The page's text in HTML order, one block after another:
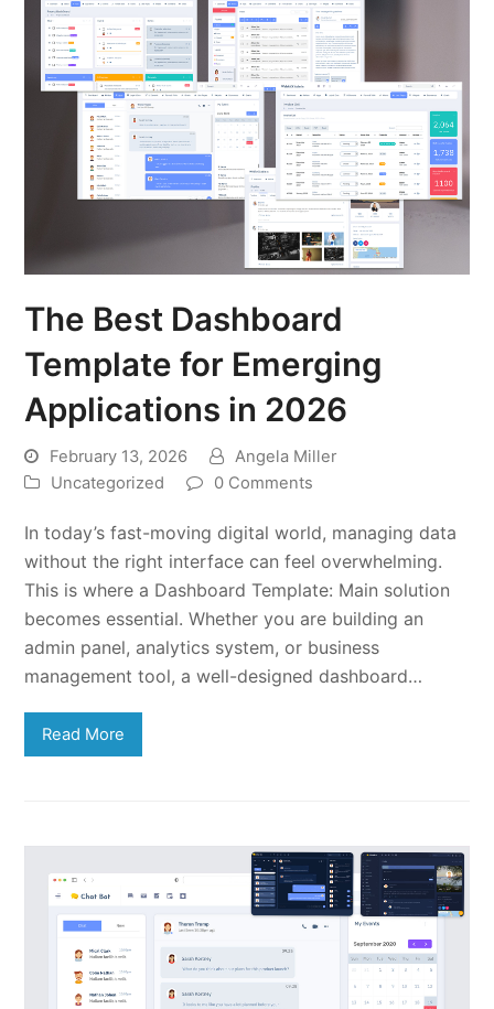
The Best Dashboard
Template for Emerging
Applications in 2026
February 13, 2026
Angela Miller
Uncategorized
0 Comments
In today’s fast-moving digital world, managing data
without the right interface can feel overwhelming.
This is where a Dashboard Template: Main solution
becomes essential. Whether you are building an
admin panel, analytics system, or business
management tool, a well-designed dashboard…
Read More